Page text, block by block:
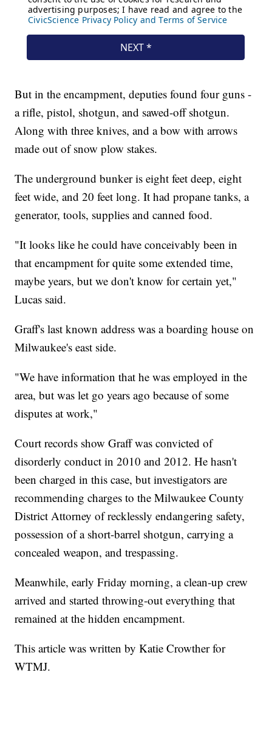
But in the encampment, deputies found four guns -
a rifle, pistol, shotgun, and sawed-off shotgun.
Along with three knives, and a bow with arrows
made out of snow plow stakes.
The underground bunker is eight feet deep, eight
feet wide, and 20 feet long. It had propane tanks, a
generator, tools, supplies and canned food.
"It looks like he could have conceivably been in
that encampment for quite some extended time,
maybe years, but we don't know for certain yet,"
Lucas said.
Graff's last known address was a boarding house on
Milwaukee's east side.
"We have information that he was employed in the
area, but was let go years ago because of some
disputes at work,"
Court records show Graff was convicted of
disorderly conduct in 2010 and 2012. He hasn't
been charged in this case, but investigators are
recommending charges to the Milwaukee County
District Attorney of recklessly endangering safety,
possession of a short-barrel shotgun, carrying a
concealed weapon, and trespassing.
Meanwhile, early Friday morning, a clean-up crew
arrived and started throwing-out everything that
remained at the hidden encampment.
This article was written by Katie Crowther for
WTMJ.